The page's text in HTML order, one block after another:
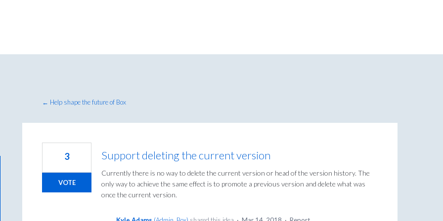
← Help shape the future of Box
Support deleting the current version
Currently there is no way to delete the current version or head of the version history. The
only way to achieve the same effect is to promote a previous version and delete what was
once the current version.
3
VOTE